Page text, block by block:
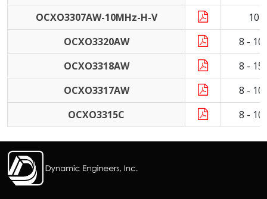
OCXO3307AW-10MHz-H-V
10
OCXO3320AW
8 -
OCXO3318AW
8 -
OCXO3317AW
8 -
OCXO3315C
8 -